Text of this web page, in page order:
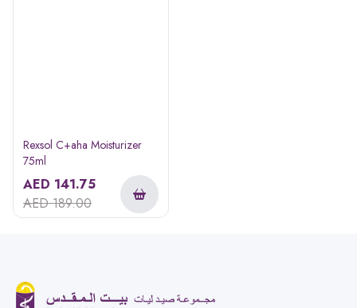
Rexsol C+aha Moisturizer
75ml
AED 141.75
AED189.00